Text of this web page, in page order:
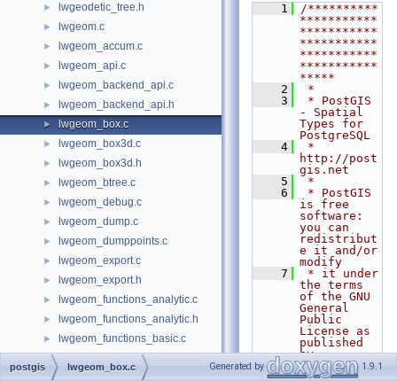
► lwgeodetic_tree.h
► lwgeom.c
► lwgeom_accum.c
► lwgeom_api.c
► lwgeom_backend_api.c
► lwgeom_backend_api.h
► lwgeom_box.c
► lwgeom_box3d.c
► lwgeom_box3d.h
► lwgeom_btree.c
► lwgeom_debug.c
► lwgeom_dump.c
► lwgeom_dumppoints.c
► lwgeom_export.c
► lwgeom_export.h
► lwgeom_functions_analytic.c
► lwgeom_functions_analytic.h
► lwgeom_functions_basic.c
► lwgeom_functions_lrs.c
► lwgeom_functions_temporal.c
    1
/**********
***********
***********
***********
***********
***********
*****
    2
*
    3
* PostGIS
- Spatial
Types for
PostgreSQL
    4
*
http://post
gis.net
    5
*
    6
* PostGIS
is free
software:
you can
redistribut
e it and/or
modify
    7
* it under
the terms
of the GNU
General
Public
License as
published
by
    8
* the Free
Software
postgis lwgeom_box.c Generated by 1.9.1